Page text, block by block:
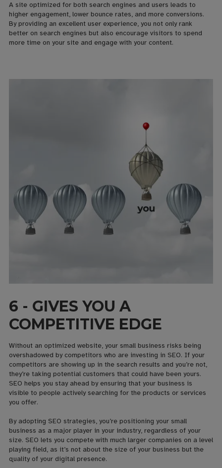
A site optimized for both search engines and users leads to
higher engagement, lower bounce rates, and more conversions.
By providing an excellent user experience, you not only rank
better on search engines but also encourage visitors to spend
more time on your site and engage with your content.
6 - GIVES YOU A
COMPETITIVE EDGE
Without an optimized website, your small business risks being
overshadowed by competitors who are investing in SEO. If your
competitors are showing up in the search results and you’re not,
they’re taking potential customers that could have been yours.
SEO helps you stay ahead by ensuring that your business is
visible to people actively searching for the products or services
you offer.
By adopting SEO strategies, you’re positioning your small
business as a major player in your industry, regardless of your
size. SEO lets you compete with much larger companies on a level
playing field, as it’s not about the size of your business but the
quality of your digital presence.